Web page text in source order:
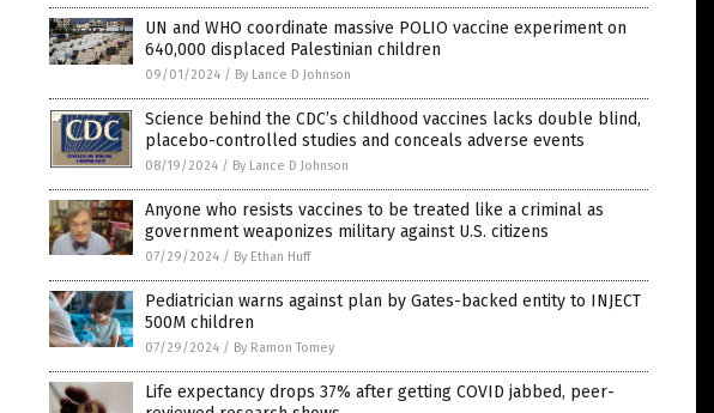
UN and WHO coordinate massive POLIO vaccine experiment on
640,000 displaced Palestinian children
09/01/2024 / By Lance D Johnson
Science behind the CDC’s childhood vaccines lacks double blind,
placebo-controlled studies and conceals adverse events
08/19/2024 / By Lance D Johnson
Anyone who resists vaccines to be treated like a criminal as
government weaponizes military against U.S. citizens
07/29/2024 / By Ethan Huff
Pediatrician warns against plan by Gates-backed entity to INJECT
500M children
07/29/2024 / By Ramon Tomey
Life expectancy drops 37% after getting COVID jabbed, peer-